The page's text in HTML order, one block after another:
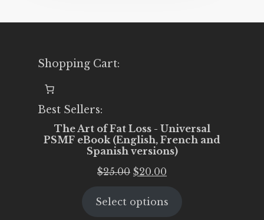
Shopping Cart:
Best Sellers:
The Art of Fat Loss - Universal
PSMF eBook (English, French and
Spanish versions)
$25.00 Original
was:
$20.00
is:
Select options